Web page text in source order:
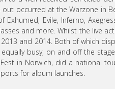
occurred at the Warzone in
Exhumed, Evile, Inferno,
and more. Whilst the live
2013 and 2014. Both of which
busy, on and off the
Fest in Norwich, did a national
for album launches.